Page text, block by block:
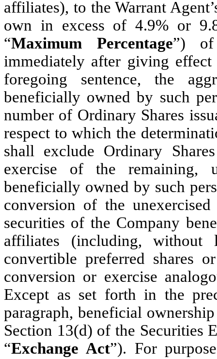
affiliates), to the Warrant
own in excess of 4.9% or
“Maximum Percentage”) of
immediately after giving
foregoing sentence, the
beneficially owned by such
number of Ordinary Shares
respect to which the
shall exclude Ordinary
exercise of the remaining,
beneficially owned by such
conversion of the
securities of the Company
affiliates (including, without
convertible preferred shares
conversion or exercise
Except as set forth in the
paragraph, beneficial
Section 13(d) of the Securities
“Exchange Act”). For